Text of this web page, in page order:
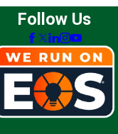
Follow Us